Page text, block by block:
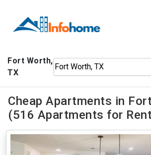
Fort Worth,
TX
Cheap Apartments in
(516 Apartments for